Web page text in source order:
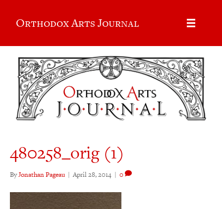
Orthodox Arts Journal
480258_orig (1)
ByJonathan Pageau | April 28, 2014 | 0